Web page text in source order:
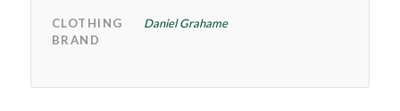
CLOTHING
BRAND
Daniel Grahame